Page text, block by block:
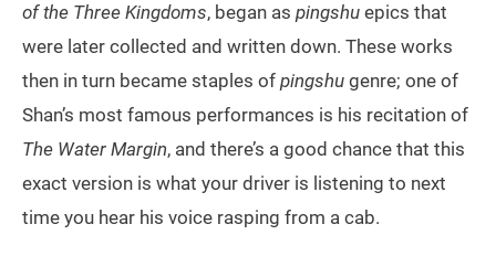
of the Three Kingdoms, began as pingshu epics that
were later collected and written down. These works
then in turn became staples of pingshu genre; one of
Shan’s most famous performances is his recitation of
The Water Margin, and there’s a good chance that this
exact version is what your driver is listening to next
time you hear his voice rasping from a cab.